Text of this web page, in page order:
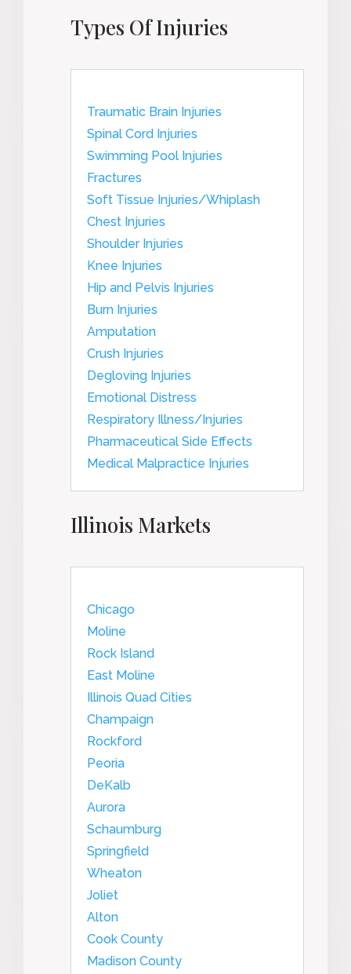
Types Of Injuries
Traumatic Brain Injuries
Spinal Cord Injuries
Swimming Pool Injuries
Fractures
Soft Tissue Injuries/Whiplash
Chest Injuries
Shoulder Injuries
Knee Injuries
Hip and Pelvis Injuries
Burn Injuries
Amputation
Crush Injuries
Degloving Injuries
Emotional Distress
Respiratory Illness/Injuries
Pharmaceutical Side Effects
Medical Malpractice Injuries
Illinois Markets
Chicago
Moline
Rock Island
East Moline
Illinois Quad Cities
Champaign
Rockford
Peoria
DeKalb
Aurora
Schaumburg
Springfield
Wheaton
Joliet
Alton
Cook County
Madison County